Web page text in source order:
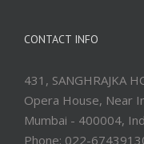
CONTACT INFO
431, SANGHRAJKA
Opera House, Near
Mumbai - 400004,
Phone: 022-